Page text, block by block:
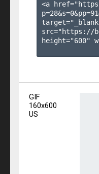
<a
p=28&s=0&pp=91
src="https://
height="600"
GIF
160x600
US